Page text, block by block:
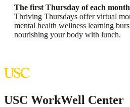
The first Thursday of each month
Thriving Thursdays offer virtual
mental health wellness learning
nourishing your body with lunch.
USC WorkWell Center